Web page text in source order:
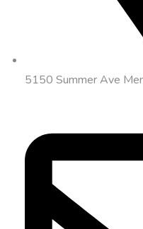
5150 Summer Ave